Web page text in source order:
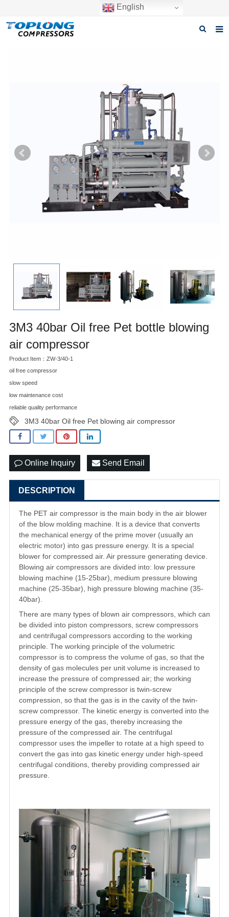
English
F.A.Q
Contact us
3M3 40bar Oil free Pet bottle blowing
air compressor
Product Item：ZW-3/40-1
oil free compressor
slow speed
low maintenance cost
reliable quality performance
3M3 40bar Oil free Pet blowing air compressor
Online Inquiry Send Email
DESCRIPTION
The PET air compressor is the main body in the air blower
of the blow molding machine. It is a device that converts
the mechanical energy of the prime mover (usually an
electric motor) into gas pressure energy. It is a special
blower for compressed air. Air pressure generating device.
Blowing air compressors are divided into: low pressure
blowing machine (15-25bar), medium pressure blowing
machine (25-35bar), high pressure blowing machine (35-
40bar).
There are many types of blown air compressors, which can
be divided into piston compressors, screw compressors
and centrifugal compressors according to the working
principle. The working principle of the volumetric
compressor is to compress the volume of gas, so that the
density of gas molecules per unit volume is increased to
increase the pressure of compressed air; the working
principle of the screw compressor is twin-screw
compression, so that the gas is in the cavity of the twin-
screw compressor. The kinetic energy is converted into the
pressure energy of the gas, thereby increasing the
pressure of the compressed air. The centrifugal
compressor uses the impeller to rotate at a high speed to
convert the gas into gas kinetic energy under high-speed
centrifugal conditions, thereby providing compressed air
pressure.